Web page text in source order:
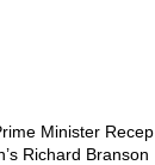
Minister Recep
Richard Branson